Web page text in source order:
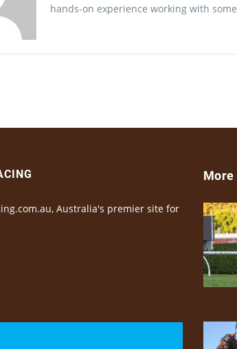
hands-on experience working with
Australia's premier site for
More